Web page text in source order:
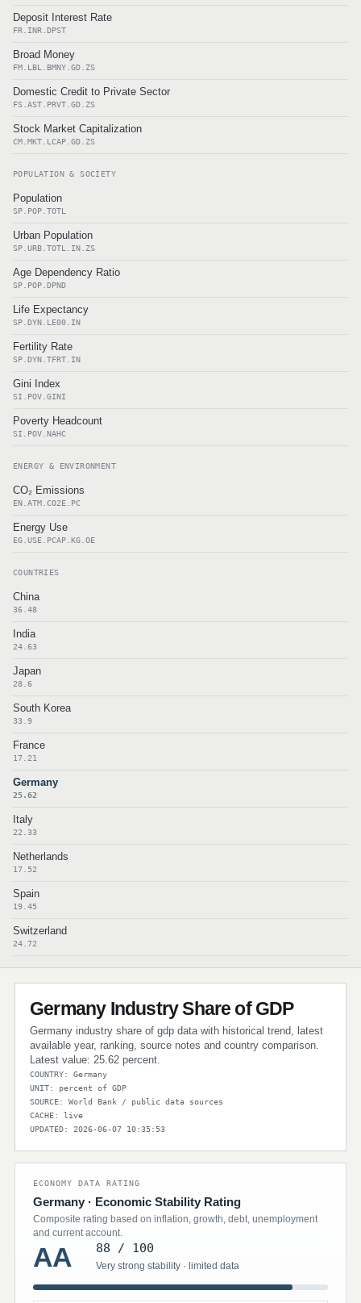
Deposit Interest Rate
FR.INR.DPST
Broad Money
FM.LBL.BMNY.GD.ZS
Domestic Credit to Private Sector
FS.AST.PRVT.GD.ZS
Stock Market Capitalization
CM.MKT.LCAP.GD.ZS
POPULATION & SOCIETY
Population
SP.POP.TOTL
Urban Population
SP.URB.TOTL.IN.ZS
Age Dependency Ratio
SP.POP.DPND
Life Expectancy
SP.DYN.LE00.IN
Fertility Rate
SP.DYN.TFRT.IN
Gini Index
SI.POV.GINI
Poverty Headcount
SI.POV.NAHC
ENERGY & ENVIRONMENT
CO₂ Emissions
EN.ATM.CO2E.PC
Energy Use
EG.USE.PCAP.KG.OE
COUNTRIES
China
36.48
India
24.63
Japan
28.6
South Korea
33.9
France
17.21
Germany
25.62
Italy
22.33
Netherlands
17.52
Spain
19.45
Switzerland
24.72
Germany Industry Share of GDP
Germany industry share of gdp data with historical trend, latest
available year, ranking, source notes and country comparison.
Latest value: 25.62 percent.
COUNTRY: Germany
UNIT: percent of GDP
SOURCE: World Bank / public data sources
CACHE: live
UPDATED: 2026-06-07 10:35:53
ECONOMY DATA RATING
Germany · Economic Stability Rating
Composite rating based on inflation, growth, debt, unemployment
and current account.
AA 88 / 100
Very strong stability · limited data